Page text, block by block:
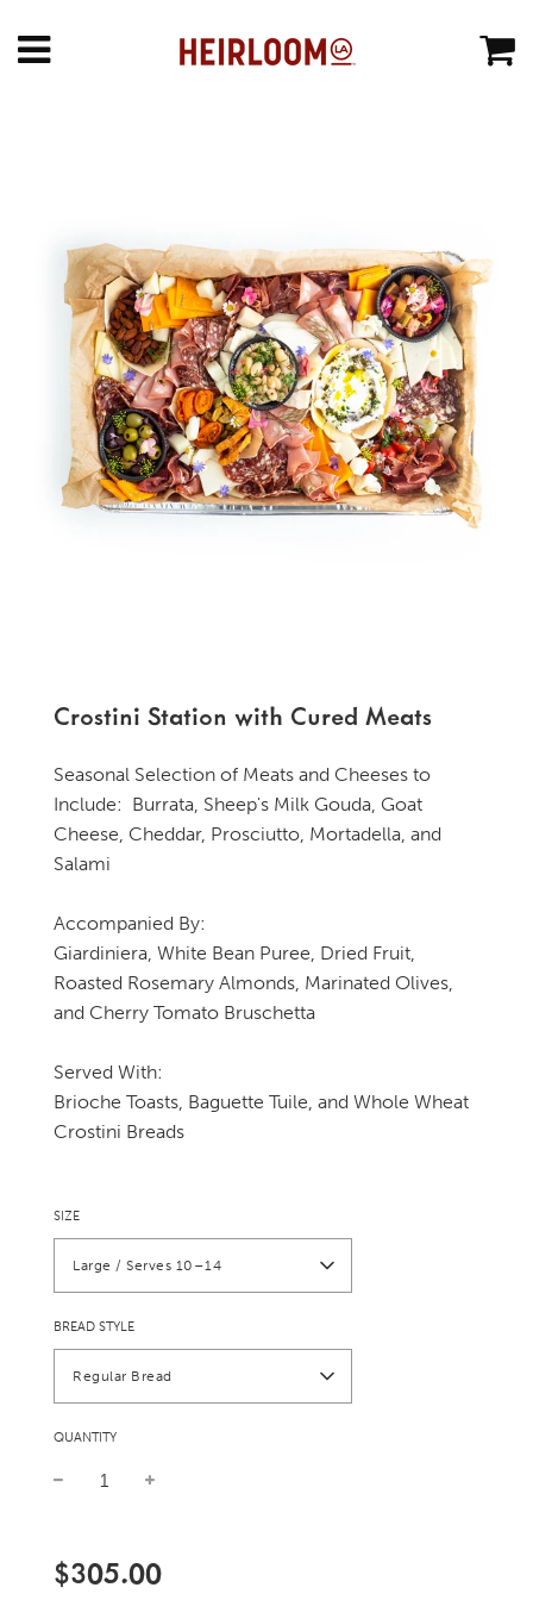
Crostini Station with Cured Meats
Seasonal Selection of Meats and Cheeses to
Include: Burrata, Sheep's Milk Gouda, Goat
Cheese, Cheddar, Prosciutto, Mortadella, and
Salami
Accompanied By:
Giardiniera, White Bean Puree, Dried Fruit,
Roasted Rosemary Almonds, Marinated Olives,
and Cherry Tomato Bruschetta
Served With:
Brioche Toasts, Baguette Tuile, and Whole Wheat
Crostini Breads
SIZE
Large / Serves 10–14
BREAD STYLE
Regular Bread
QUANTITY
price
price
$305.00